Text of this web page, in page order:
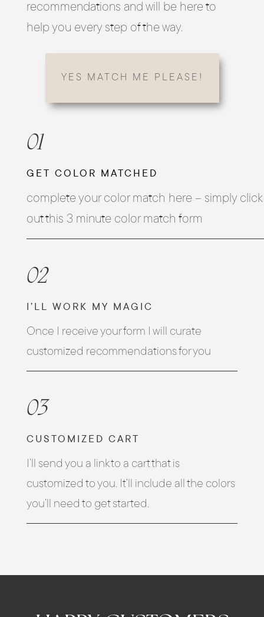
recommendations and will be here to
help you every step of the way.
YES MATCH ME PLEASE!
01
GET COLOR MATCHED
complete your color match here – simply click
out this 3 minute color match form
02
I’LL WORK MY MAGIC
Once I receive your form I will curate
customized recommendations for you
03
CUSTOMIZED CART
I’ll send you a link to a cart that is
customized to you. It’ll include all the colors
you’ll need to get started.